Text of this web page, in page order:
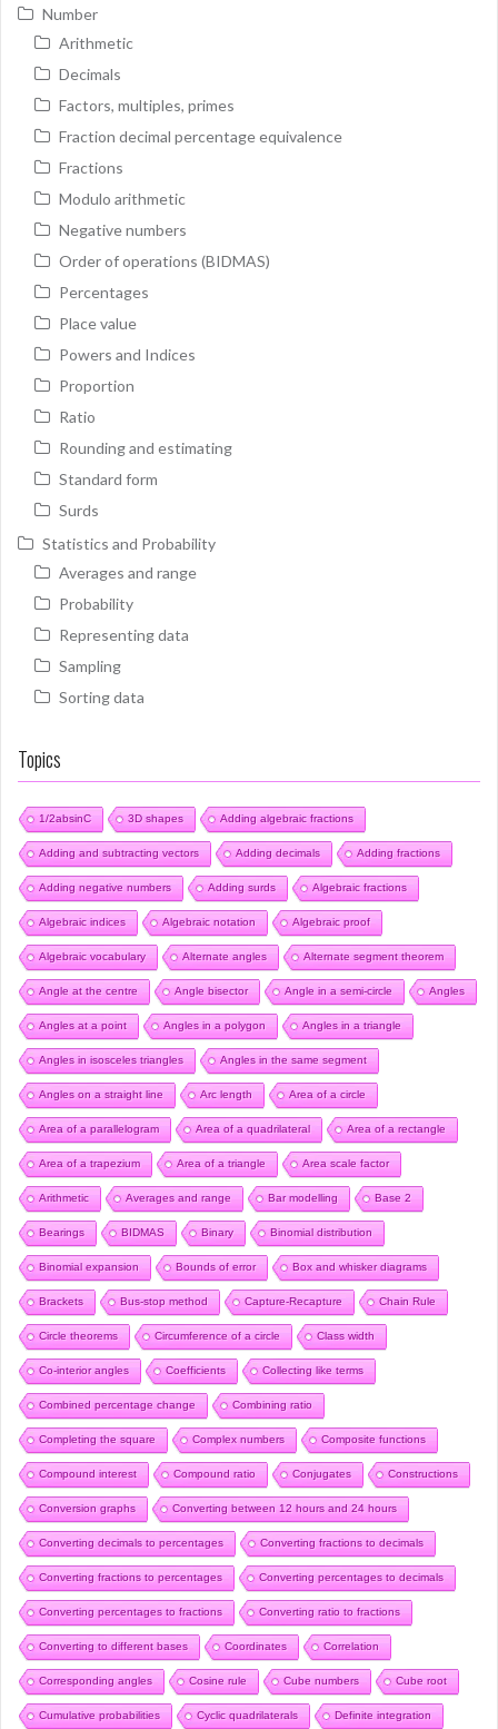
Number
Arithmetic
Decimals
Factors, multiples, primes
Fraction decimal percentage equivalence
Fractions
Modulo arithmetic
Negative numbers
Order of operations (BIDMAS)
Percentages
Place value
Powers and Indices
Proportion
Ratio
Rounding and estimating
Standard form
Surds
Statistics and Probability
Averages and range
Probability
Representing data
Sampling
Sorting data
Topics
1/2absinC 3D shapes Adding algebraic fractions
Adding and subtracting vectors Adding decimals Adding fractions
Adding negative numbers Adding surds Algebraic fractions
Algebraic indices Algebraic notation Algebraic proof
Algebraic vocabulary Alternate angles Alternate segment theorem
Angle at the centre Angle bisector Angle in a semi-circle Angles
Angles at a point Angles in a polygon Angles in a triangle
Angles in isosceles triangles Angles in the same segment
Angles on a straight line Arc length Area of a circle
Area of a parallelogram Area of a quadrilateral Area of a rectangle
Area of a trapezium Area of a triangle Area scale factor
Arithmetic Averages and range Bar modelling Base 2
Bearings BIDMAS Binary Binomial distribution
Binomial expansion Bounds of error Box and whisker diagrams
Brackets Bus-stop method Capture-Recapture Chain Rule
Circle theorems Circumference of a circle Class width
Co-interior angles Coefficients Collecting like terms
Combined percentage change Combining ratio
Completing the square Complex numbers Composite functions
Compound interest Compound ratio Conjugates Constructions
Conversion graphs Converting between 12 hours and 24 hours
Converting decimals to percentages Converting fractions to decimals
Converting fractions to percentages Converting percentages to decimals
Converting percentages to fractions Converting ratio to fractions
Converting to different bases Coordinates Correlation
Corresponding angles Cosine rule Cube numbers Cube root
Cumulative probabilities Cyclic quadrilaterals Definite integration